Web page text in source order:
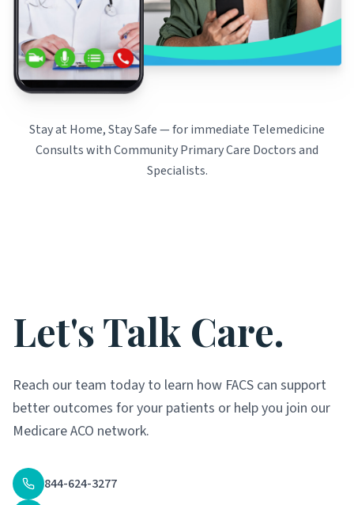
Stay at Home, Stay Safe — for immediate Telemedicine
Consults with Community Primary Care Doctors and
Specialists.
Let's Talk Care.
Reach our team today to learn how FACS can support
better outcomes for your patients or help you join our
Medicare ACO network.
844-624-3277